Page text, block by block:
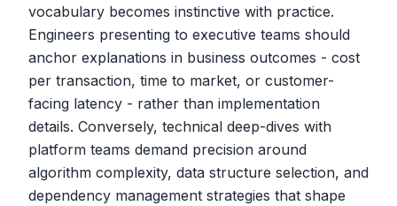
vocabulary becomes instinctive with practice.
Engineers presenting to executive teams should
anchor explanations in business outcomes - cost
per transaction, time to market, or customer-
facing latency - rather than implementation
details. Conversely, technical deep-dives with
platform teams demand precision around
algorithm complexity, data structure selection, and
dependency management strategies that shape